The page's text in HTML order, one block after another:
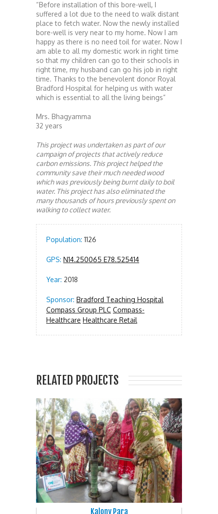
“Before installation of this bore-well, I
suffered a lot due to the need to walk distant
place to fetch water. Now the newly installed
bore-well is very near to my home. Now I am
happy as there is no need toil for water. Now I
am able to all my domestic work in right time
so that my children can go to their schools in
right time, my husband can go his job in right
time. Thanks to the benevolent donor Royal
Bradford Hospital for helping us with water
which is essential to all the living beings”
Mrs. Bhagyamma
32 years
This project was undertaken as part of our
campaign of projects that actively reduce
carbon emissions. This project helped the
community save their much needed wood
which was previously being burnt daily to boil
water. This project has also eliminated the
many thousands of hours previously spent on
walking to collect water.
Population: 1126
GPS: N14.250065 E78.525414
Year: 2018
Sponsor: Bradford Teaching Hospital
Compass Group PLC Compass-
Healthcare Healthcare Retail
RELATED PROJECTS
Kalony Para